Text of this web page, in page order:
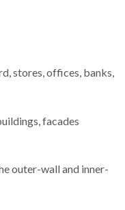
stores, offices, banks,
facades
outer-wall and inner-